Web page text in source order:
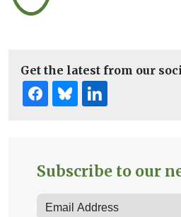
Get the latest from our
Subscribe to our